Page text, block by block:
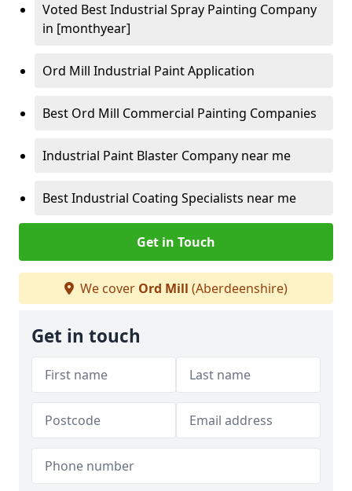
Voted Best Industrial Spray Painting Company
in [monthyear]
Ord Mill Industrial Paint Application
Best Ord Mill Commercial Painting Companies
Industrial Paint Blaster Company near me
Best Industrial Coating Specialists near me
Get in Touch
We cover Ord Mill (Aberdeenshire)
Get in touch